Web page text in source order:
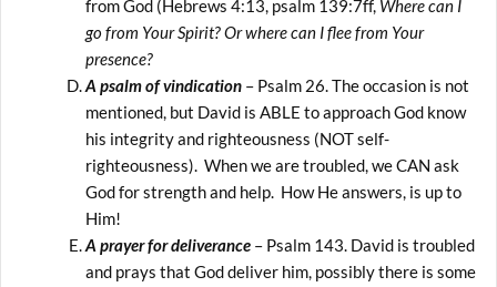
from God (Hebrews 4:13, psalm 139:7ff, Where can I
go from Your Spirit? Or where can I flee from Your
presence?
A psalm of vindication – Psalm 26. The occasion is not
mentioned, but David is ABLE to approach God know
his integrity and righteousness (NOT self-
righteousness). When we are troubled, we CAN ask
God for strength and help. How He answers, is up to
Him!
A prayer for deliverance – Psalm 143. David is troubled
and prays that God deliver him, possibly there is some